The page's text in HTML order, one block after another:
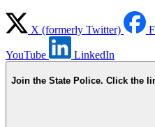
X (formerly Twitter)
YouTube LinkedIn
Join the State Police. Click the